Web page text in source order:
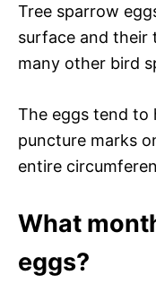
Tree sparrow
surface and their
many other bird
The eggs tend to
puncture marks
entire
What
eggs?